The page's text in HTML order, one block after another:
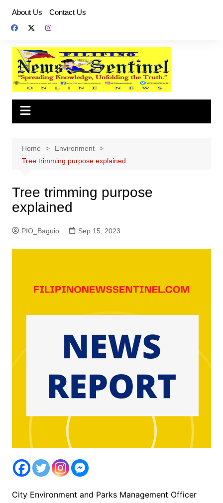
content
About Us Contact Us
Home
Environment
Tree trimming purpose explained
Tree trimming purpose
explained
PIO_Baguio Sep 15, 2023
City Environment and Parks Management Officer